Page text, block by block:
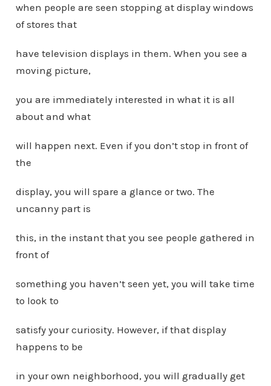
when people are seen stopping at display windows
of stores that
have television displays in them. When you see a
moving picture,
you are immediately interested in what it is all
about and what
will happen next. Even if you don’t stop in front of
the
display, you will spare a glance or two. The
uncanny part is
this, in the instant that you see people gathered in
front of
something you haven’t seen yet, you will take time
to look to
satisfy your curiosity. However, if that display
happens to be
in your own neighborhood, you will gradually get